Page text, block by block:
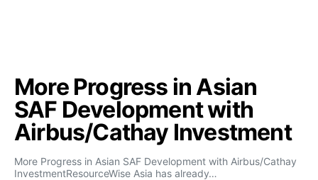
More Progress in Asian
SAF Development with
Airbus/Cathay Investment
More Progress in Asian SAF Development with Airbus/Cathay
InvestmentResourceWise Asia has already…